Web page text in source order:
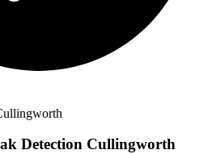
Detection Cullingworth